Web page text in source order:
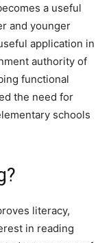
a useful
and younger
application in
authority of
functional
the need for
schools
literacy,
in reading